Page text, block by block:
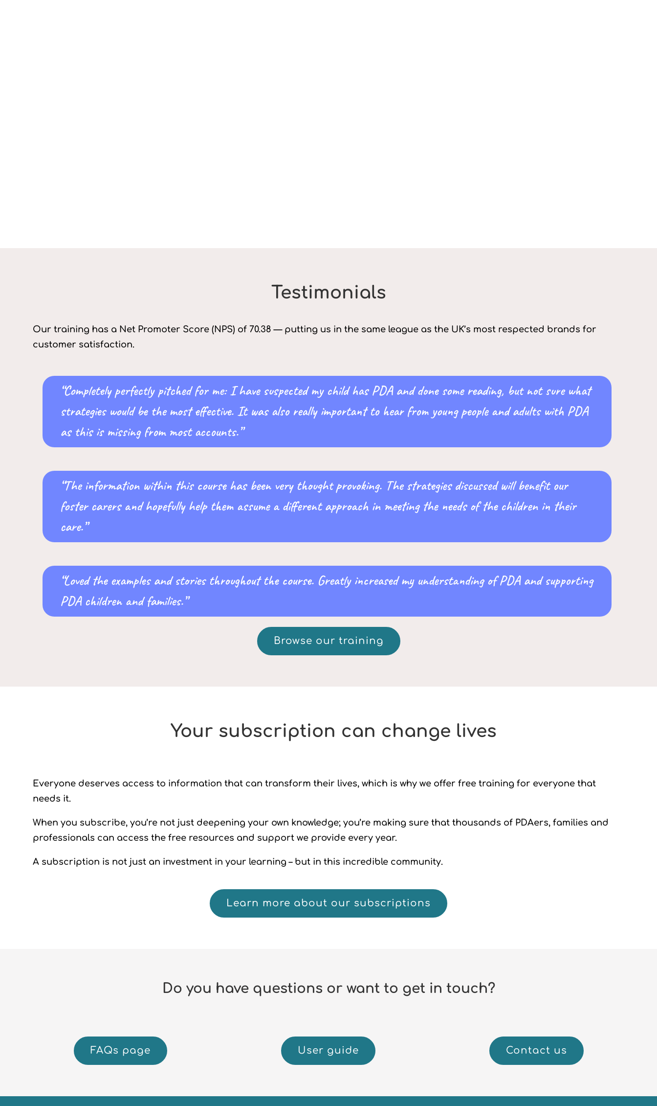
Testimonials
Our training has a Net Promoter Score (NPS) of 70.38 — putting us in the same league as the UK’s most respected brands for
customer satisfaction.
“Completely perfectly pitched for me: I have suspected my child has PDA and done some reading, but not sure what
strategies would be the most effective. It was also really important to hear from young people and adults with PDA
as this is missing from most accounts.”
“The information within this course has been very thought provoking. The strategies discussed will benefit our
foster carers and hopefully help them assume a different approach in meeting the needs of the children in their
care.”
“Loved the examples and stories throughout the course. Greatly increased my understanding of PDA and supporting
PDA children and families.”
Browse our training
Your subscription can change lives
Everyone deserves access to information that can transform their lives, which is why we offer free training for everyone that
needs it.
When you subscribe, you’re not just deepening your own knowledge; you’re making sure that thousands of PDAers, families and
professionals can access the free resources and support we provide every year.
A subscription is not just an investment in your learning – but in this incredible community.
Learn more about our subscriptions
Do you have questions or want to get in touch?
FAQs page User guide Contact us